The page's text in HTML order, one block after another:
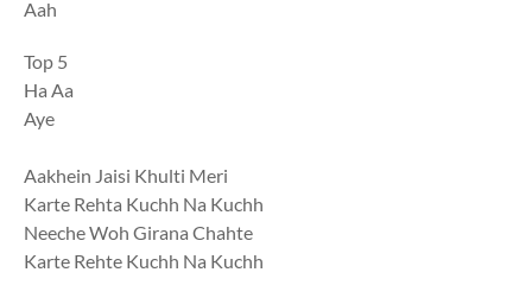
Aah
Top 5
Ha Aa
Aye
Aakhein Jaisi Khulti Meri
Karte Rehta Kuchh Na Kuchh
Neeche Woh Girana Chahte
Karte Rehte Kuchh Na Kuchh